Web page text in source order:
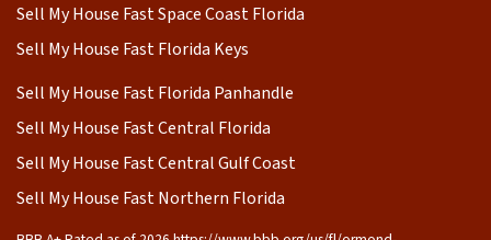
Sell My House Fast Space Coast Florida
Sell My House Fast Florida Keys
Sell My House Fast Florida Panhandle
Sell My House Fast Central Florida
Sell My House Fast Central Gulf Coast
Sell My House Fast Northern Florida